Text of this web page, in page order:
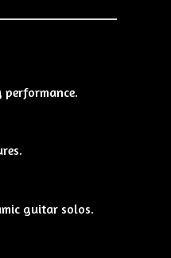
guitar solos.